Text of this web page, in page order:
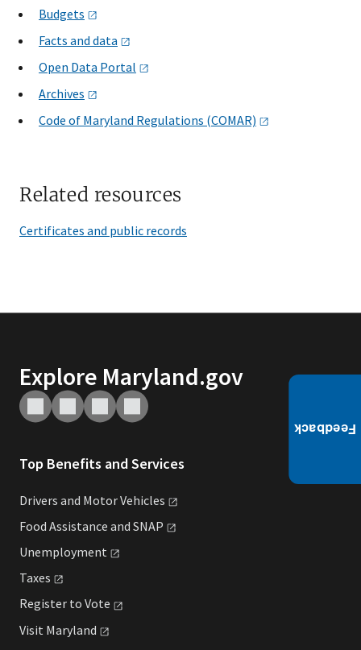
Budgets
Facts and data
Open Data Portal
Archives
Code of Maryland Regulations (COMAR)
Related resources
Certificates and public records
Explore Maryland.gov
Top Benefits and Services
Drivers and MotorVehicles
Food Assistance and SNAP
Unemployment
Taxes
Register to Vote
Visit Maryland